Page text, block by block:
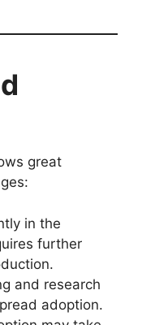
great
in the
further
and research
adoption.